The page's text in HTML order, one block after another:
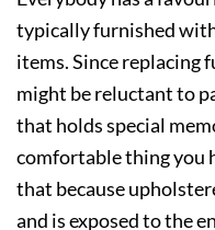
typically furnished
items. Since replacing
might be reluctant to
that holds special
comfortable thing you
that because
and is exposed to the